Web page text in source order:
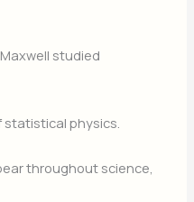
studied
physics.
throughout science,